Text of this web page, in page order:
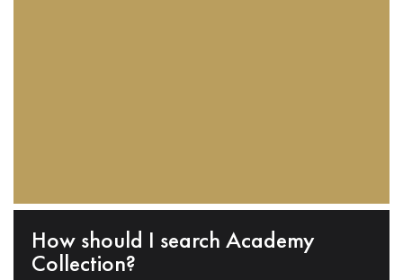
How should I search Academy
Collection?